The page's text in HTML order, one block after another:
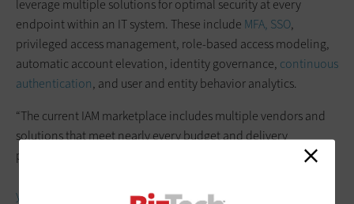
leverage multiple solutions for optimal security at every
endpoint within an IT system. These include MFA, SSO,
privileged access management, role-based access modeling,
automatic account elevation, identity governance, continuous
authentication, and user and entity behavior analytics.
“The current IAM marketplace includes multiple vendors and
solutions that meet nearly every budget and delivery
preference — cloud hybrid or on-prem,” notes the CDW article.
your journey toward zero trustwith identity security.”